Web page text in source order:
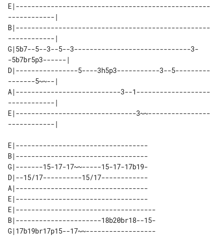
E|--------------------------------------------------
------------|
B|--------------------------------------------------
------------|
G|5b7--5--3--5--3------------------------------3-
-5b7br5p3------|
D|----------------5----3h5p3-----------3--5---------
-------5~~--|
A|---------------------------3--1-------------------
------------|
E|-------------------------------3~~----------------
E|----------------------------------
B|----------------------------------
G|-------15-17-17~~-----15-17-17b19-
D|--15/17----------15/17------------
A|----------------------------------
E|----------------------------------
E|------------------------------------
B|----------------------18b20br18--15-
G|17b19br17p15--17~~------------------